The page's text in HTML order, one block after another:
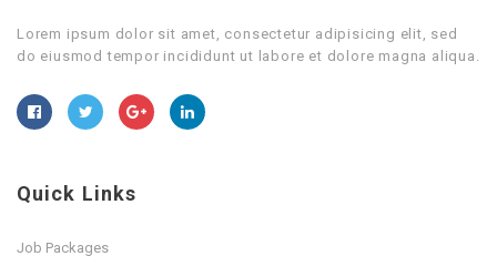
Lorem ipsum dolor sit amet, consectetur adipisicing elit, sed
do eiusmod tempor incididunt ut labore et dolore magna aliqua.
Quick Links
Job Packages